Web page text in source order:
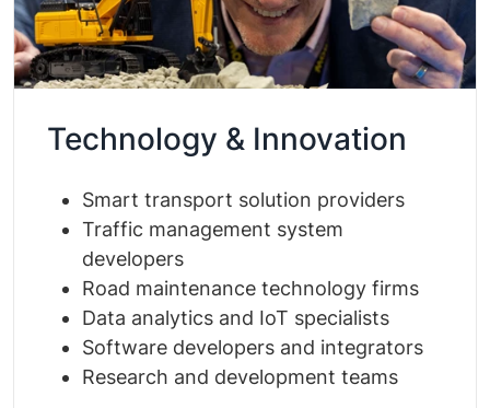
Technology & Innovation
Smart transport solution providers
Traffic management system
developers
Road maintenance technology firms
Data analytics and IoT specialists
Software developers and integrators
Research and development teams